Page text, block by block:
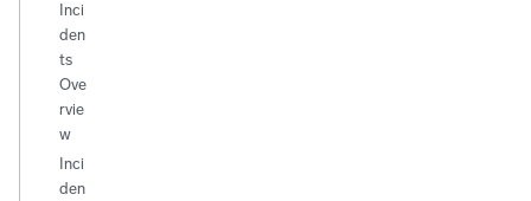
Inci
den
ts
Ove
rvie
w
Inci
den